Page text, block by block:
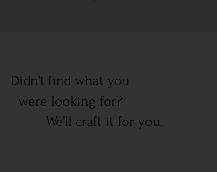
Didn’t find what you
were looking for?
We’ll craft it for you.